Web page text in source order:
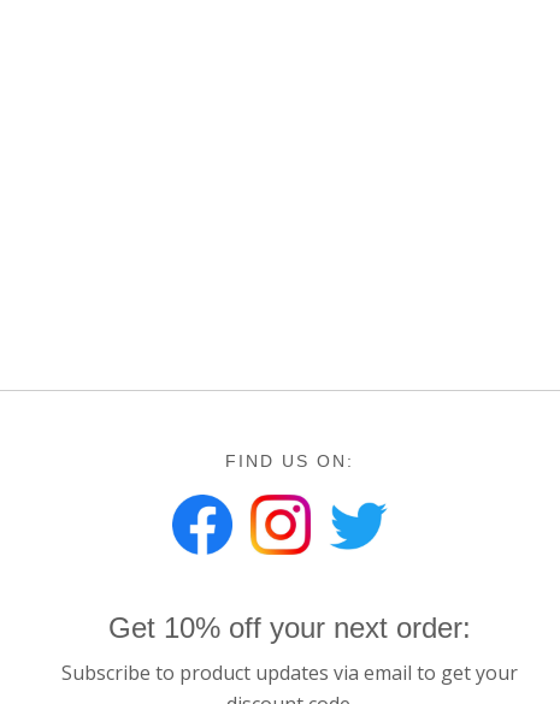
FIND US ON:
Get 10% off your next order:
Subscribe to product updates via email to get your